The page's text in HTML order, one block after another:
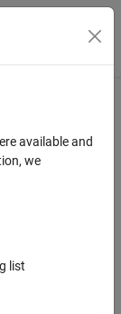
Toggle
available and
we
list